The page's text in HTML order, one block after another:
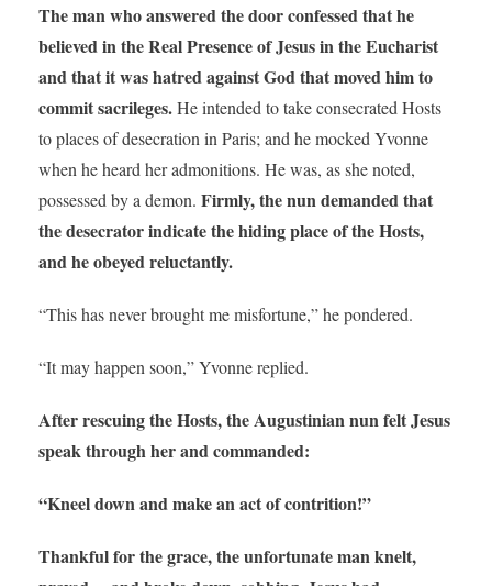
The man who answered the door confessed that he
believed in the Real Presence of Jesus in the Eucharist
and that it was hatred against God that moved him to
commit sacrileges.He intended to take consecrated Hosts
to places of desecration in Paris; and he mocked Yvonne
when he heard her admonitions. He was, as she noted,
possessed by a demon. Firmly, the nun demanded that
the desecrator indicate the hiding place of the Hosts,
and he obeyed reluctantly.
“This has never brought me misfortune,” he pondered.
“It may happen soon,” Yvonne replied.
After rescuing the Hosts, the Augustinian nun felt Jesus
speak through her and commanded:
“Kneel down and make an act of contrition!”
Thankful for the grace, the unfortunate man knelt,